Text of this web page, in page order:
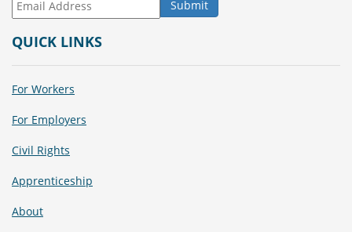
QUICK LINKS
For Workers
For Employers
Civil Rights
Apprenticeship
About